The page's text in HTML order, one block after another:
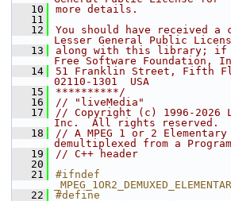
   10
more details.
   11
   12
You should have received a
Lesser General Public
   13
along with this library; if
Free Software Foundation,
   14
51 Franklin Street, Fifth
02110-1301  USA
   15
**********/
   16
// "liveMedia"
   17
// Copyright (c) 1996-2026
Inc.  All rights reserved.
   18
// A MPEG 1 or 2 Elementary
demultiplexed from a
   19
// C++ header
   20
   21
#ifndef
   22
#define